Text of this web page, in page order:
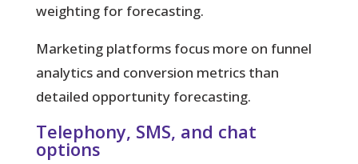
weighting for forecasting.
Marketing platforms focus more on funnel
analytics and conversion metrics than
detailed opportunity forecasting.
Telephony, SMS, and chat
options